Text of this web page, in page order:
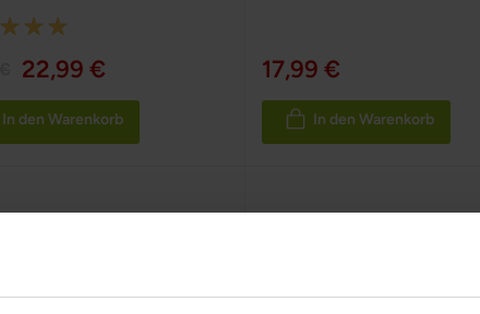
22,99 €
In den Warenkorb
17,99 €
In den Warenkorb